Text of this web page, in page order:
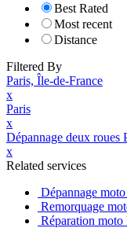
Best Rated
Most recent
Distance
Filtered By
Paris, Île-de-France
x
Paris
x
Dépannage deux roues
x
Related services
Dépannage
Remorquage
Réparation moto